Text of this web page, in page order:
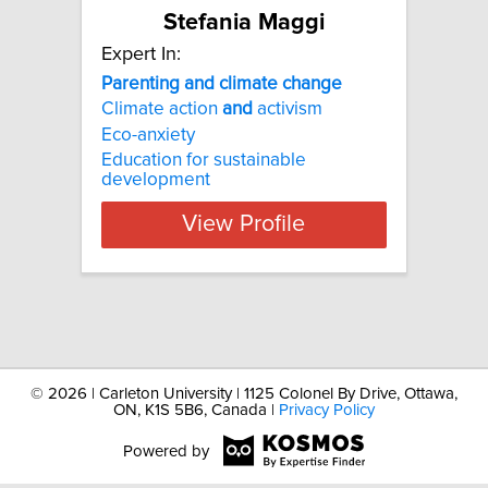
Stefania Maggi
Expert In:
Parenting and climate change
Climate action and activism
Eco-anxiety
Education for sustainable
development
View Profile
© 2026 | Carleton University | 1125 Colonel By Drive, Ottawa,
ON, K1S 5B6, Canada |
Privacy Policy
Powered by